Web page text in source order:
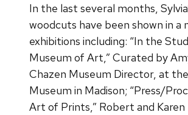
In the last several months,
woodcuts have been shown in a
exhibitions including: “In the
Museum of Art,” Curated by
Chazen Museum Director, at
Museum in Madison; “Press/
Art of Prints,” Robert and Karen